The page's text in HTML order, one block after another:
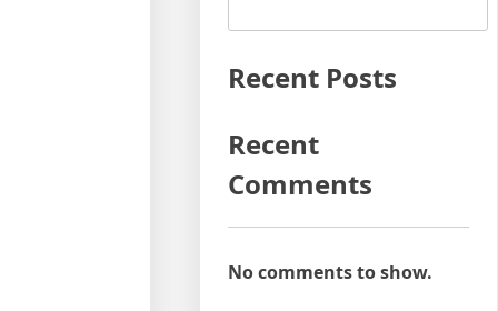
Recent Posts
Recent
Comments
No comments to show.